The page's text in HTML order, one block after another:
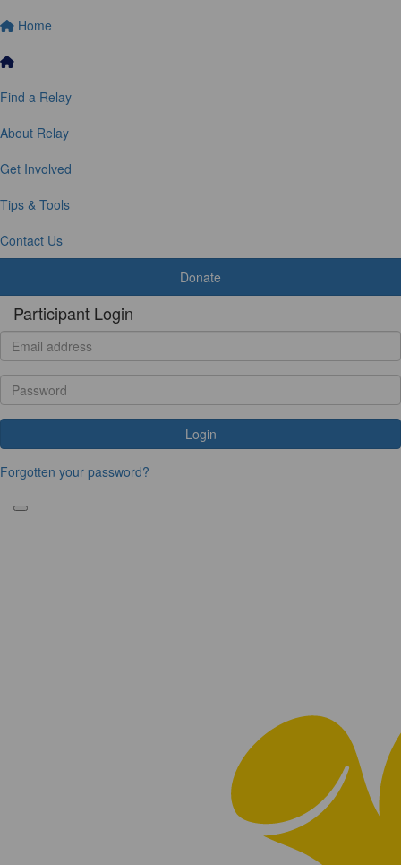
Home
Find a Relay
About Relay
Get Involved
Tips & Tools
Contact Us
Donate
Participant Login
Login
Forgotten your password?